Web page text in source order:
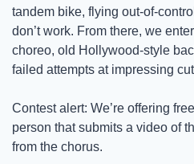
tandem bike, flying out-of-
don’t work. From there, we
choreo, old Hollywood-style
failed attempts at impressing
Contest alert: We’re offering
person that submits a video of
from the chorus.